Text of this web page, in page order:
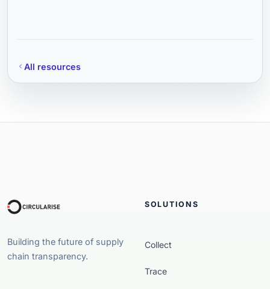
All resources
Building the future of supply
chain transparency.
SOLUTIONS
Collect
Trace